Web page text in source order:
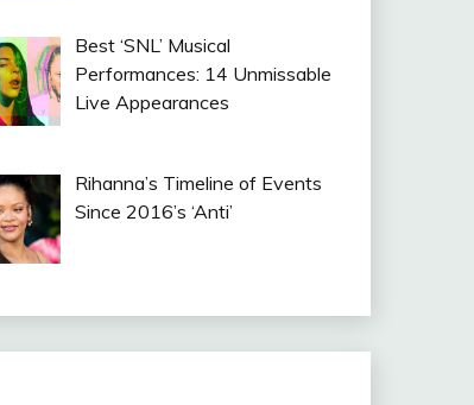
Best ‘SNL’ Musical
Performances: 14 Unmissable
Live Appearances
Rihanna’s Timeline of Events
Since 2016’s ‘Anti’